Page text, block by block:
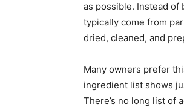
as possible. Instead
typically come from
dried, cleaned, and
Many owners prefer
ingredient list shows
There’s no long list of